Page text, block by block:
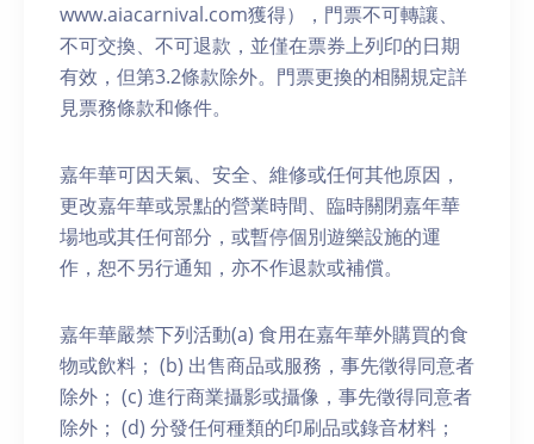
www.aiacarnival.com獲得），門票不可轉讓、
不可交換、不可退款，並僅在票券上列印的日期
有效，但第3.2條款除外。門票更換的相關規定詳
見票務條款和條件。
嘉年華可因天氣、安全、維修或任何其他原因，
更改嘉年華或景點的營業時間、臨時關閉嘉年華
場地或其任何部分，或暫停個別遊樂設施的運
作，恕不另行通知，亦不作退款或補償。
嘉年華嚴禁下列活動(a) 食用在嘉年華外購買的食
物或飲料； (b) 出售商品或服務，事先徵得同意者
除外； (c) 進行商業攝影或攝像，事先徵得同意者
除外； (d) 分發任何種類的印刷品或錄音材料；